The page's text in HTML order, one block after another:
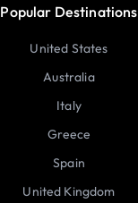
Popular Destinations
United States
Australia
Italy
Greece
Spain
United Kingdom